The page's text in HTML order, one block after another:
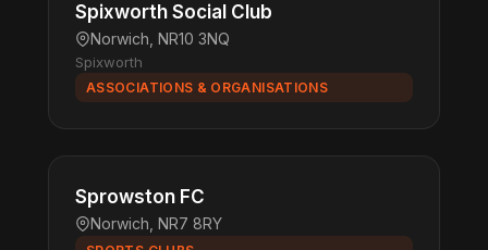
Spixworth Social Club
Norwich, NR10 3NQ
Spixworth
ASSOCIATIONS & ORGANISATIONS
Sprowston FC
Norwich, NR7 8RY